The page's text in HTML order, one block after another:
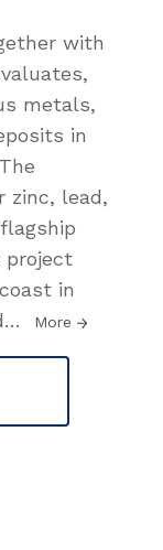
with
metals,
in
zinc, lead,
project
in
… More